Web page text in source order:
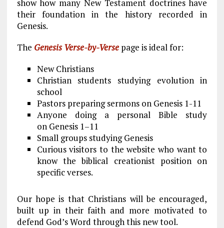
show how many New Testament doctrines have
their foundation in the history recorded in
Genesis.
The Genesis Verse-by-Versepage is ideal for:
New Christians
Christian students studying evolution in
school
Pastors preparing sermons on Genesis 1-11
Anyone doing a personal Bible study
on Genesis 1–11
Small groups studying Genesis
Curious visitors to the website who want to
know the biblical creationist position on
specific verses.
Our hope is that Christians will be encouraged,
built up in their faith and more motivated to
defend God’s Word through this new tool.